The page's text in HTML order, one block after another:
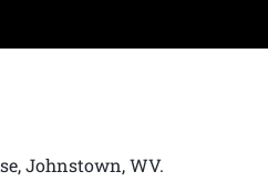
Johnstown, WV.